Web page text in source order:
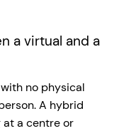
a virtual and a
no physical
A hybrid
at a centre or